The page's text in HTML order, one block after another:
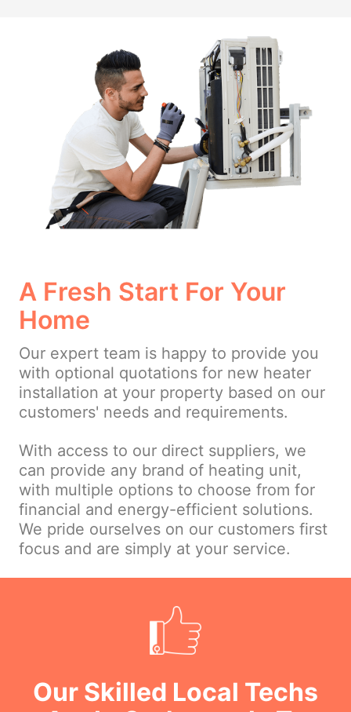
A Fresh Start For Your
Home
Our expert team is happy to provide you
with optional quotations for new heater
installation at your property based on our
customers' needs and requirements.
With access to our direct suppliers, we
can provide any brand of heating unit,
with multiple options to choose from for
financial and energy-efficient solutions.
We pride ourselves on our customers first
focus and are simply at your service.
Our Skilled Local Techs